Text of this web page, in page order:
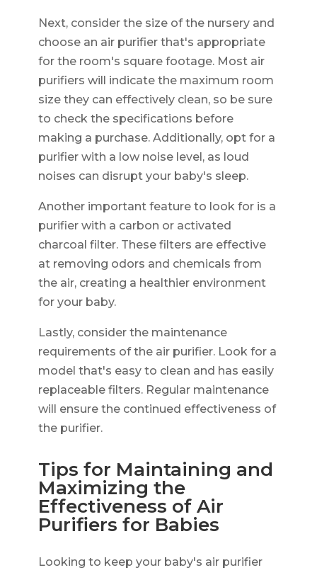
Next, consider the size of the nursery and
choose an air purifier that's appropriate
for the room's square footage. Most air
purifiers will indicate the maximum room
size they can effectively clean, so be sure
to check the specifications before
making a purchase. Additionally, opt for a
purifier with a low noise level, as loud
noises can disrupt your baby's sleep.
Another important feature to look for is a
purifier with a carbon or activated
charcoal filter. These filters are effective
at removing odors and chemicals from
the air, creating a healthier environment
for your baby.
Lastly, consider the maintenance
requirements of the air purifier. Look for a
model that's easy to clean and has easily
replaceable filters. Regular maintenance
will ensure the continued effectiveness of
the purifier.
Tips for Maintaining and
Maximizing the
Effectiveness of Air
Purifiers for Babies
Looking to keep your baby's air purifier